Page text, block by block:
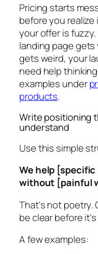
Pricing starts
before you realize
your offer is
landing page gets
gets weird, your
need help
examples under
products.
Write positioning
understand
Use this simple
We help
without [painful
That's not poetry.
be clear before it's
A few examples: